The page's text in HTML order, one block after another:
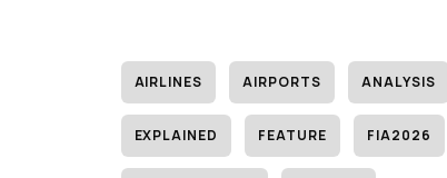
AIRLINES AIRPORTS ANALYSIS
EXPLAINED FEATURE FIA2026